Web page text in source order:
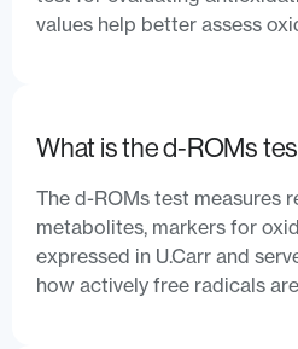
values help better assess
What is the d-ROMs
The d-ROMs test measures
metabolites, markers for
expressed in U.Carr and
how actively free radicals